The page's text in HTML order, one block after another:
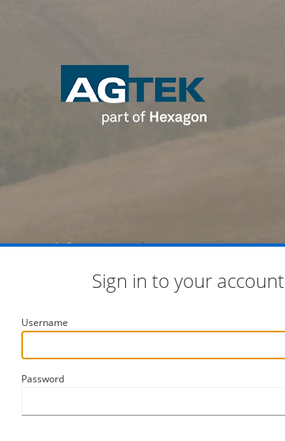
Sign in to your account
Username
Password